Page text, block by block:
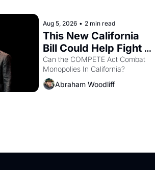
Aug 5, 2026 • 2 min read
This New California
Bill Could Help Fight
Monopolies Like
Amazon and PG&E
Can the COMPETE Act Combat
Abraham Woodliff